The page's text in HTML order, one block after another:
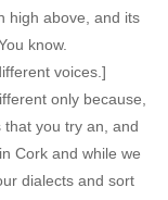
high above, and its
know.
voices.]
only because,
you try an, and
Cork and while we
dialects and sort